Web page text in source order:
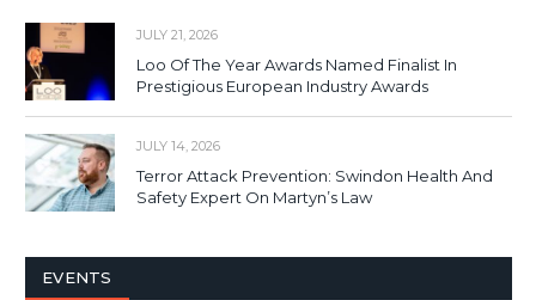
JULY 21, 2026
Loo Of The Year Awards Named Finalist In
Prestigious European Industry Awards
JULY 14, 2026
Terror Attack Prevention: Swindon Health And
Safety Expert On Martyn’s Law
EVENTS